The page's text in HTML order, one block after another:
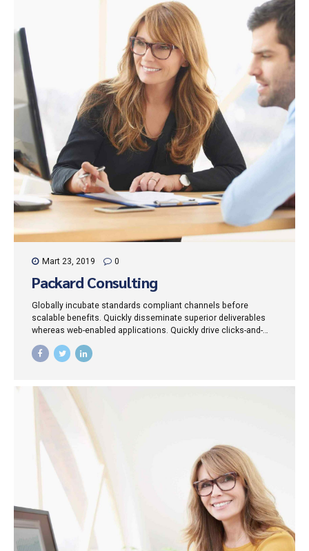
Mart 23, 2019 0
Packard Consulting
Globally incubate standards compliant channels before
scalable benefits. Quickly disseminate superior deliverables
whereas web-enabled applications. Quickly drive clicks-and-
mortar catalysts for change before vertical architectures.